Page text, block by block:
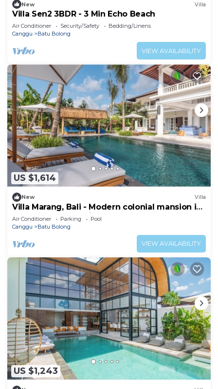
New Villa
Villa Sen2 3BDR - 3 Min Echo Beach
Air Conditioner Security/Safety
Bedding/Linens
Canggu
Batu Bolong
VIEW AVAILABILITY
US $1,614
New Villa
Villa Marang, Bali - Modern colonial mansion in
Canggu! TOP location!
Air Conditioner Parking
Pool
Canggu
Batu Bolong
VIEW AVAILABILITY
US $1,243